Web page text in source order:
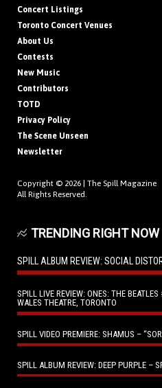
Concert Listings
Toronto Concert Venues
About Us
Contests
New Music
Contributors
TOTD
Privacy Policy
The Scene Unseen
Newsletter
Copyright © 2026 | The Spill Magazine
All Rights Reserved.
TRENDING RIGHT NOW
SPILL ALBUM REVIEW: SOCIAL
SPILL LIVE REVIEW: ONES: THE
WALES THEATRE, TORONTO
SPILL VIDEO PREMIERE: SHAMUS –
SPILL ALBUM REVIEW: DEEP PURPLE –